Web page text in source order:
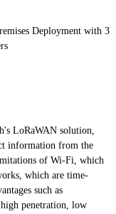
Deployment with 3
LoRaWAN solution,
information from the
of Wi-Fi, which
which are time-
such as
penetration, low